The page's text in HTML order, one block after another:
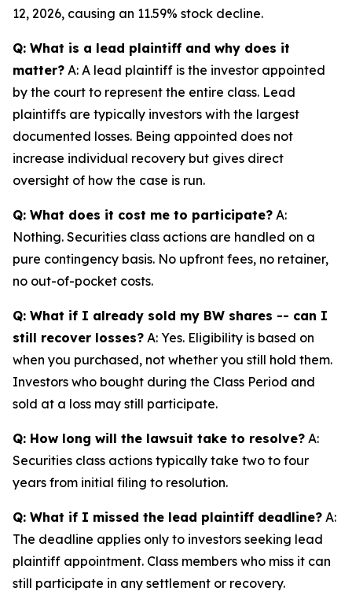
12, 2026, causing an 11.59% stock decline.
Q: What is a lead plaintiff and why does it
matter? A: A lead plaintiff is the investor appointed
by the court to represent the entire class. Lead
plaintiffs are typically investors with the largest
documented losses. Being appointed does not
increase individual recovery but gives direct
oversight of how the case is run.
Q: What does it cost me to participate? A:
Nothing. Securities class actions are handled on a
pure contingency basis. No upfront fees, no retainer,
no out-of-pocket costs.
Q: What if I already sold my BW shares -- can I
still recover losses? A: Yes. Eligibility is based on
when you purchased, not whether you still hold them.
Investors who bought during the Class Period and
sold at a loss may still participate.
Q: How long will the lawsuit take to resolve? A:
Securities class actions typically take two to four
years from initial filing to resolution.
Q: What if I missed the lead plaintiff deadline? A:
The deadline applies only to investors seeking lead
plaintiff appointment. Class members who miss it can
still participate in any settlement or recovery.